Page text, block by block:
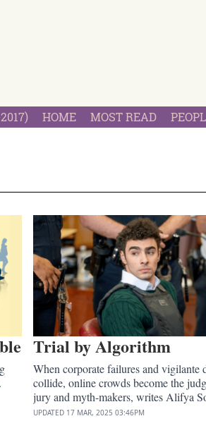
HOME MOST READ
Trial by Algorithm
When corporate failures and vigilante
collide, online crowds become the
jury and myth-makers, writes Alifya
UPDATED 17 MAR, 2025 03:46PM